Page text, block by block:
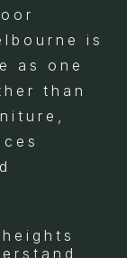
is
as one
than